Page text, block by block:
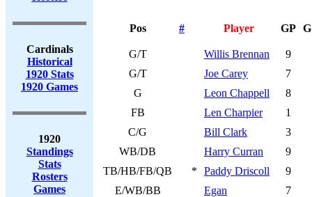
Cardinals
Historical
1920 Stats
1920 Games
1920
Standings
Stats
Rosters
Games
Pos # Player GP
G/T Willis Brennan
9
G/T
Joe Carey
7
G
Leon Chappell
8
FB
Len Charpier
1
C/G
Bill Clark
3
WB/DB
Harry Curran
9
TB/HB/FB/QB
* Paddy Driscoll
9
E/WB/BB
Egan
7